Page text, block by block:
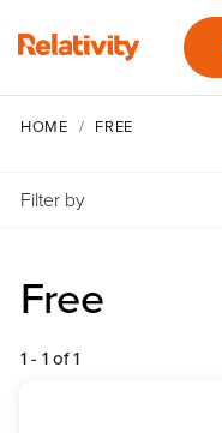
HOME FREE
Filter by
Free
1 - 1 of 1